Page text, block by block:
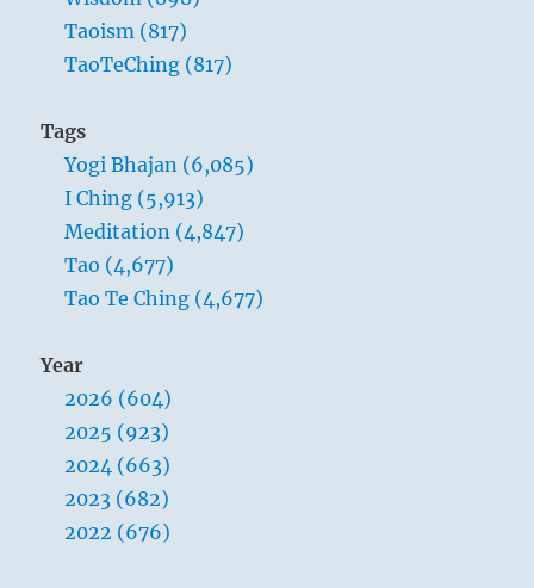
Taoism (817)
TaoTeChing (817)
Tags
Yogi Bhajan (6,085)
I Ching (5,913)
Meditation (4,847)
Tao (4,677)
Tao Te Ching (4,677)
Year
2026 (604)
2025 (923)
2024 (663)
2023 (682)
2022 (676)